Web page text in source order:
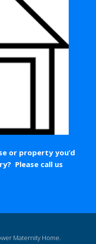
or property you’d
Please call us
Maternity Home.